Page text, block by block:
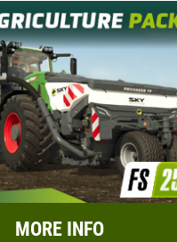
MORE INFO